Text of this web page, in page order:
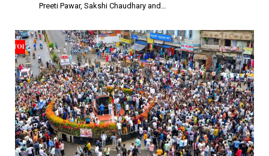
Preeti Pawar, Sakshi Chaudhary and…